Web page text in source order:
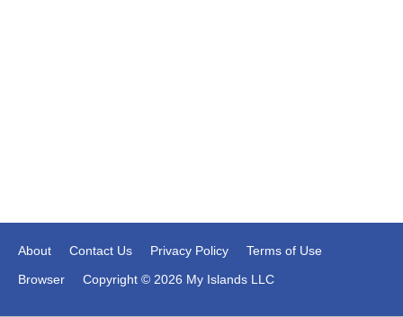
About Contact Us Privacy Policy
Terms of Use
Browser
Copyright © 2026 My Islands LLC